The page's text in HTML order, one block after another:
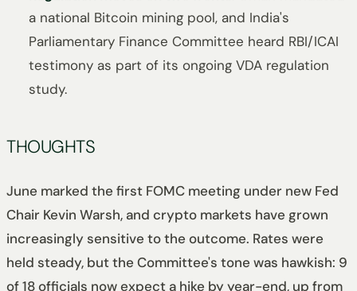
a national Bitcoin mining pool, and India's
Parliamentary Finance Committee heard RBI/ICAI
testimony as part of its ongoing VDA regulation
study.
THOUGHTS
June marked the first FOMC meeting under new Fed
Chair Kevin Warsh, and crypto markets have grown
increasingly sensitive to the outcome. Rates were
held steady, but the Committee's tone was hawkish: 9
of 18 officials now expect a hike by year-end, up from